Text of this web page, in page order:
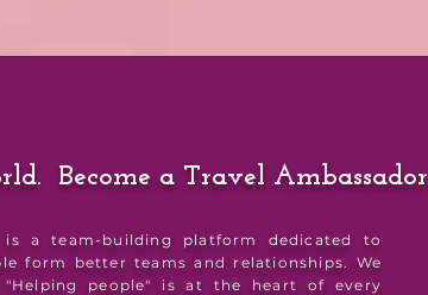
Become a Travel Ambassador
is a team-building platform dedicated to
form better teams and relationships. We
"Helping people" is at the heart of every